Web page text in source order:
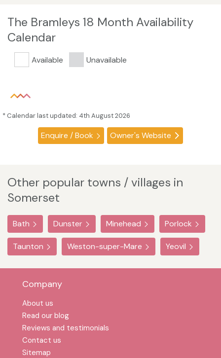
The Bramleys 18 Month Availability
Calendar
Available Unavailable
* Calendar last updated: 4th August 2026
Enquire / Book Owner's Website
Other popular towns / villages in
Somerset
Bath Dunster Minehead Porlock
Taunton Weston-super-Mare Yeovil
Company
About us
Read our blog
Reviews and testimonials
Contact us
Sitemap